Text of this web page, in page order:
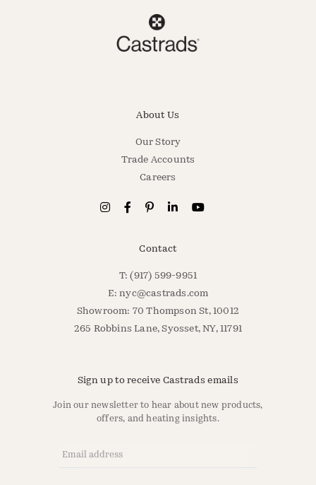
About Us
Our Story
Trade Accounts
Careers
Contact
T: (917) 599-9951
E:nyc@castrads.com
Showroom: 70 Thompson St, 10012
265 Robbins Lane, Syosset, NY, 11791
Sign up to receive Castrads emails
Join our newsletter to hear about new products,
offers, and heating insights.